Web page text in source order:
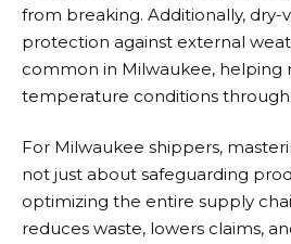
from breaking. Additionally, dry-
protection against external
common in Milwaukee, helping
temperature conditions
For Milwaukee shippers,
not just about safeguarding
optimizing the entire supply
reduces waste, lowers claims,